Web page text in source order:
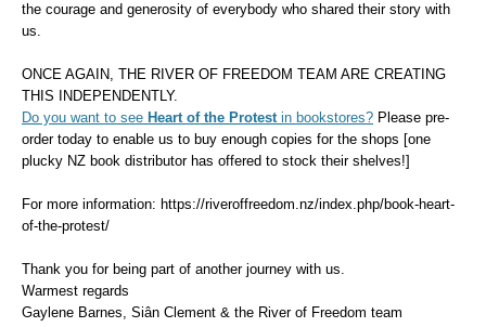
the courage and generosity of everybody who shared their story with
us.
ONCE AGAIN, THE RIVER OF FREEDOM TEAM ARE CREATING
THIS INDEPENDENTLY.
Do you want to see Heart of the Protestin bookstores? Please pre-
order today to enable us to buy enough copies for the shops [one
plucky NZ book distributor has offered to stock their shelves!]
For more information: https://riveroffreedom.nz/index.php/book-heart-
of-the-protest/
Thank you for being part of another journey with us.
Warmest regards
Gaylene Barnes, Siân Clement & the River of Freedom team